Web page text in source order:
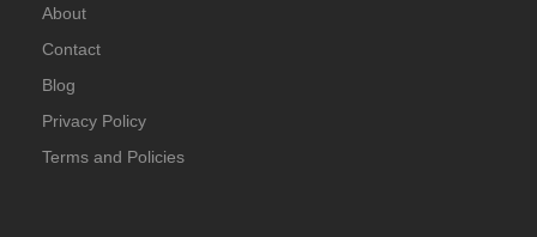
About
Contact
Blog
Privacy Policy
Terms and Policies